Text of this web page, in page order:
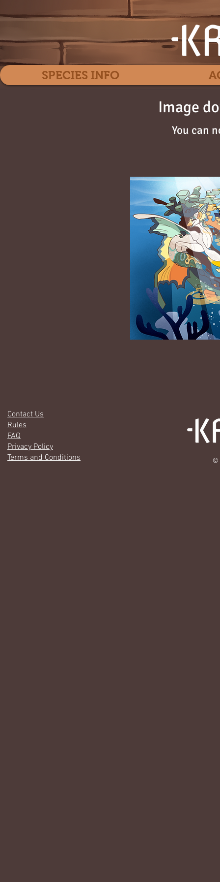
Image
You can
SPECIES INFO
Contact Us
Rules
FAQ
Privacy Policy
Terms and Conditions
©